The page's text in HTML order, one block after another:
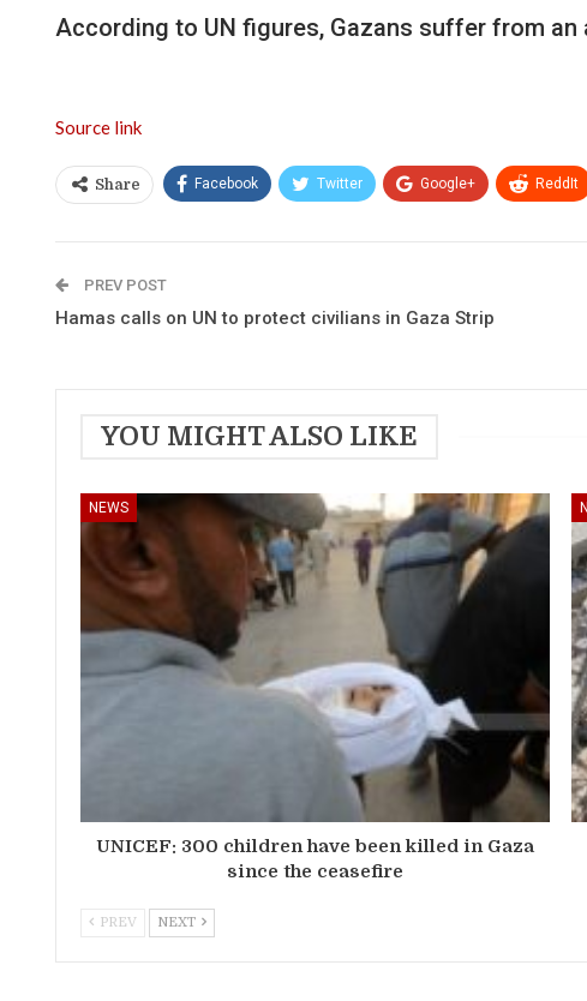
According to UN figures, Gazans suffer from
Source link
Share Facebook Twitter Google+ ReddIt
PREV POST
Hamas calls on UN to protect civilians in Gaza Strip
YOU MIGHT ALSO LIKE
NEWS
UNICEF: 300 children have been killed in Gaza
since the ceasefire
PREV NEXT